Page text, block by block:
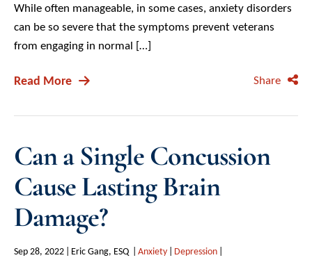
While often manageable, in some cases, anxiety disorders
can be so severe that the symptoms prevent veterans
from engaging in normal […]
Read More Share
Can a Single Concussion
Cause Lasting Brain
Damage?
Sep 28, 2022 Eric Gang, ESQ Anxiety
Depression